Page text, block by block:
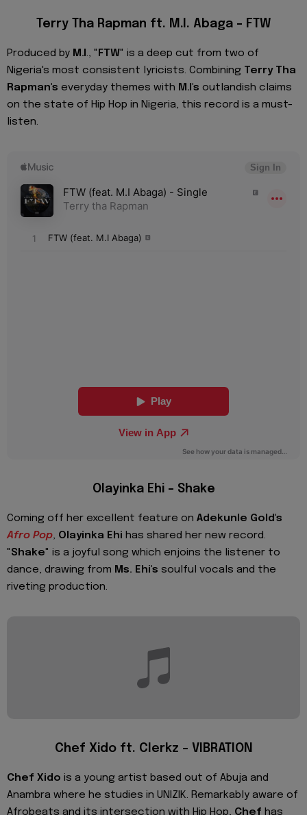
Terry Tha Rapman ft. M.I. Abaga – FTW
Produced by M.I., "FTW" is a deep cut from two of
Nigeria's most consistent lyricists. Combining Terry Tha
Rapman's everyday themes with M.I's outlandish claims
on the state of Hip Hop in Nigeria, this record is a must-
listen.
Olayinka Ehi – Shake
Coming off her excellent feature on Adekunle Gold's
Afro Pop, Olayinka Ehi has shared her new record.
"Shake" is a joyful song which enjoins the listener to
dance, drawing from Ms. Ehi's soulful vocals and the
riveting production.
Chef Xido ft. Clerkz – VIBRATION
Chef Xido is a young artist based out of Abuja and
Anambra where he studies in UNIZIK. Remarkably aware of
Afrobeats and its intersection with Hip Hop, Chef has